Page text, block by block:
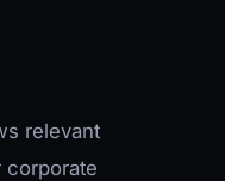
relevant
corporate